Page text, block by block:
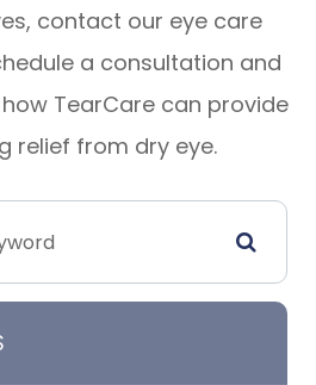
contact our eye care
a consultation and
TearCare can provide
relief from dry eye.